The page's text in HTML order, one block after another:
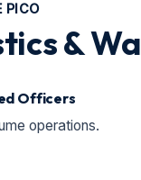
PICO
&
Officers
operations.